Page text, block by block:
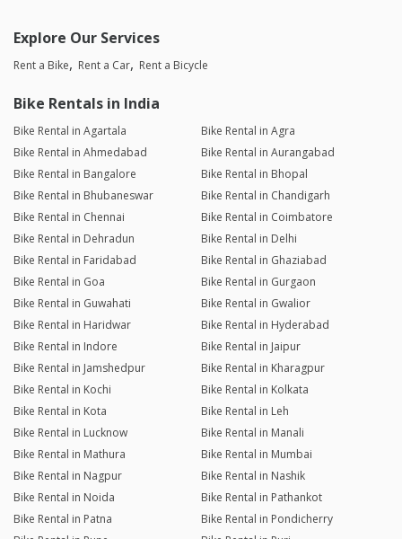
Explore Our Services
Rent a Bike Rent a Car Rent a Bicycle
Bike Rentals in India
Bike Rental in Agartala
Bike Rental in Agra
Bike Rental in Ahmedabad
Bike Rental in Aurangabad
Bike Rental in Bangalore
Bike Rental in Bhopal
Bike Rental in Bhubaneswar
Bike Rental in Chandigarh
Bike Rental in Chennai
Bike Rental in Coimbatore
Bike Rental in Dehradun
Bike Rental in Delhi
Bike Rental in Faridabad
Bike Rental in Ghaziabad
Bike Rental in Goa
Bike Rental in Gurgaon
Bike Rental in Guwahati
Bike Rental in Gwalior
Bike Rental in Haridwar
Bike Rental in Hyderabad
Bike Rental in Indore
Bike Rental in Jaipur
Bike Rental in Jamshedpur
Bike Rental in Kharagpur
Bike Rental in Kochi
Bike Rental in Kolkata
Bike Rental in Kota
Bike Rental in Leh
Bike Rental in Lucknow
Bike Rental in Manali
Bike Rental in Mathura
Bike Rental in Mumbai
Bike Rental in Nagpur
Bike Rental in Nashik
Bike Rental in Noida
Bike Rental in Pathankot
Bike Rental in Patna
Bike Rental in Pondicherry